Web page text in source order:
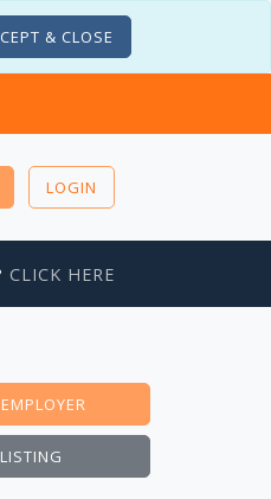
& CLOSE
LOGIN
CLICK HERE
LISTING